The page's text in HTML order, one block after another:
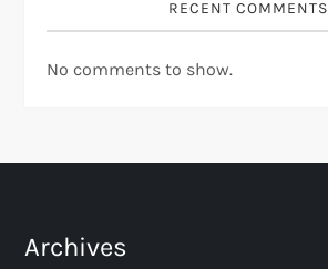
RECENT COMMENTS
No comments to show.
Archives